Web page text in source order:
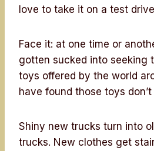
love to take it on a test
Face it: at one time or
gotten sucked into seeking
toys offered by the world
have found those toys don’t
Shiny new trucks turn into
trucks. New clothes get